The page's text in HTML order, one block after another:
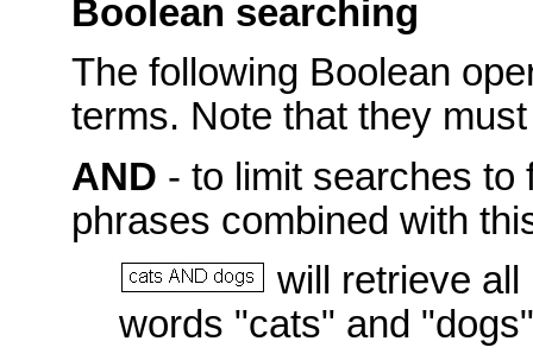
Boolean searching
The following Boolean
terms. Note that they
AND - to limit searches to
phrases combined with
will retrieve
words "cats" and